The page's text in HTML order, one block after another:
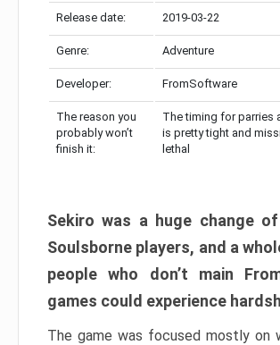
Release date: 2019-03-22
Genre: Adventure
Developer: FromSoftware
The reason you
probably won’t
finish it:
The timing for parries
is pretty tight and
lethal
Sekiro was a huge change
Soulsborne players, and a
people who don’t main
games could experience
The game was focused mostly on